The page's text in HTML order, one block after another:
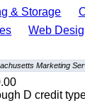
& Storage
Web
Marketing
D credit